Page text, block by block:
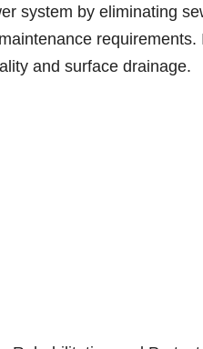
system by eliminating
and surface drainage.